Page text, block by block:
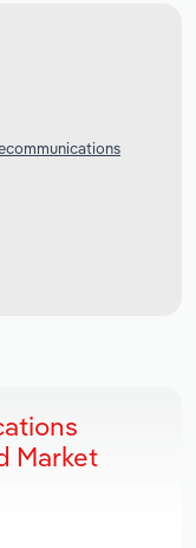
Market